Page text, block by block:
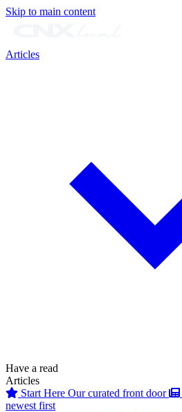
Skip to main content
Articles
Have a read
Articles
Start Here Our curated front door
newest first